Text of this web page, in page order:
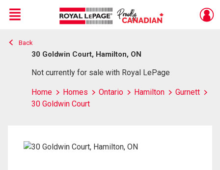
Live
En Direct
Menu
Back
30 Goldwin Court, Hamilton, ON
Not currently for sale with Royal LePage
Home Homes Ontario Hamilton
Gurnett
30 Goldwin Court